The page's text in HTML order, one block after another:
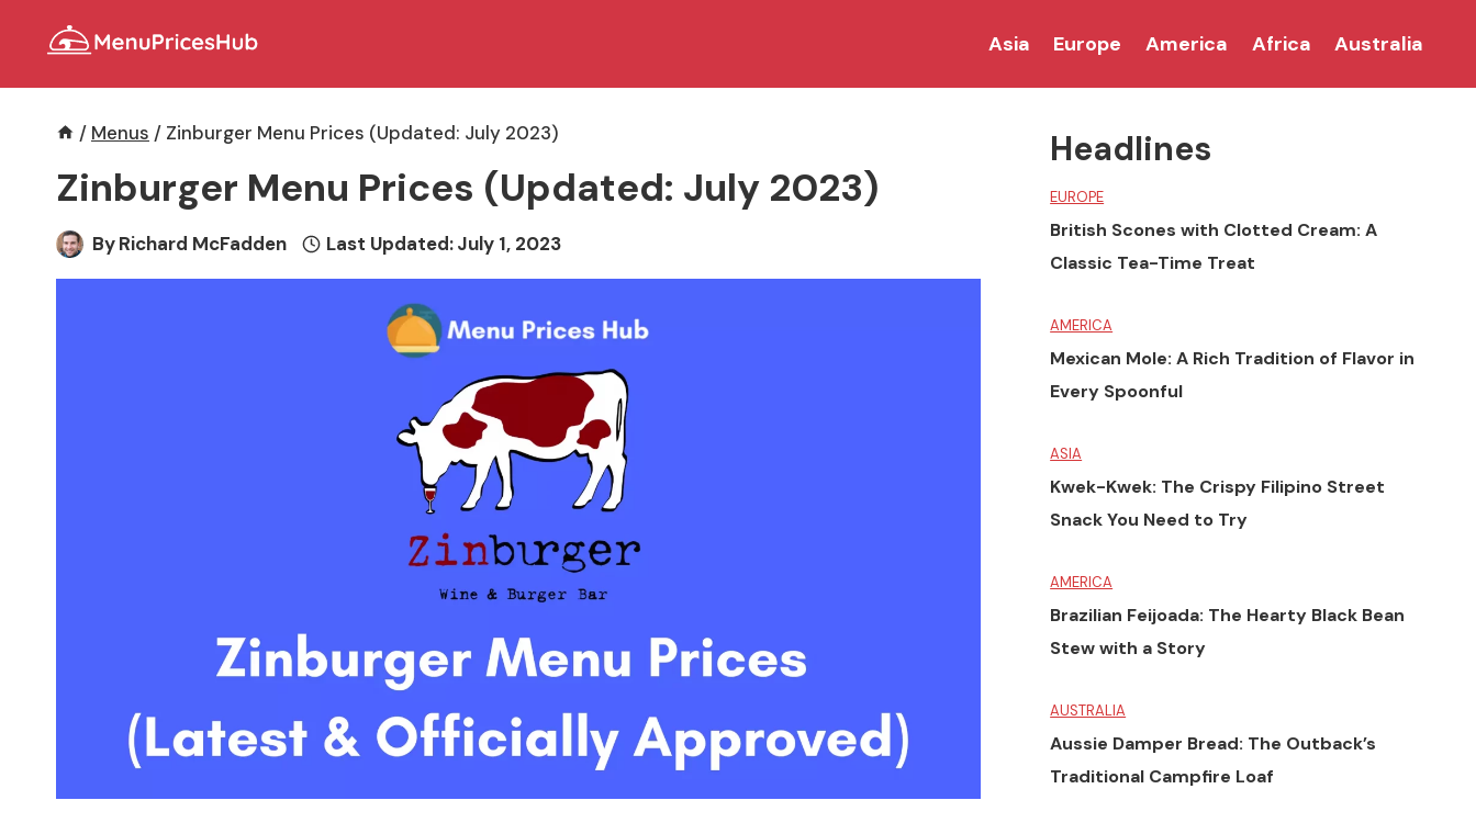
Asia Europe America Africa Australia
/ Menus / Zinburger Menu Prices (Updated: July 2023)
Zinburger Menu Prices (Updated: July 2023)
ByRichard McFadden Last Updated:July 1, 2023
Headlines
EUROPE
British Scones with Clotted Cream: A
Classic Tea-Time Treat
AMERICA
Mexican Mole: A Rich Tradition of Flavor in
Every Spoonful
ASIA
Kwek-Kwek: The Crispy Filipino Street
Snack You Need to Try
AMERICA
Brazilian Feijoada: The Hearty Black Bean
Stew with a Story
AUSTRALIA
Aussie Damper Bread: The Outback’s
Traditional Campfire Loaf